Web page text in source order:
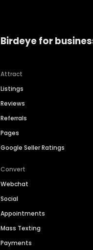
Birdeye for
Attract
Listings
Reviews
Referrals
Pages
Google Seller Ratings
Convert
Webchat
Social
Appointments
Mass Texting
Payments